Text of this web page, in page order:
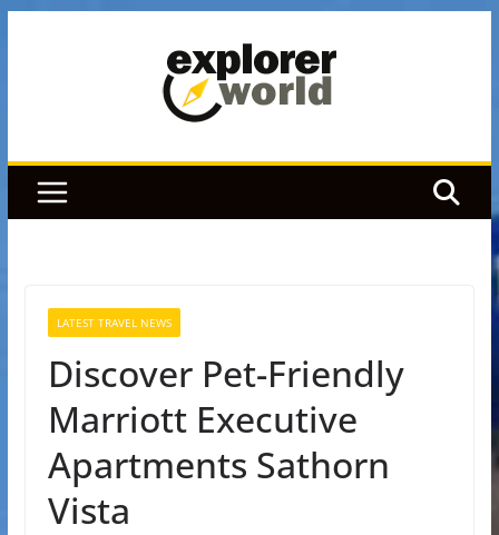
LATEST TRAVEL NEWS
Discover Pet-Friendly
Marriott Executive
Apartments Sathorn
Vista